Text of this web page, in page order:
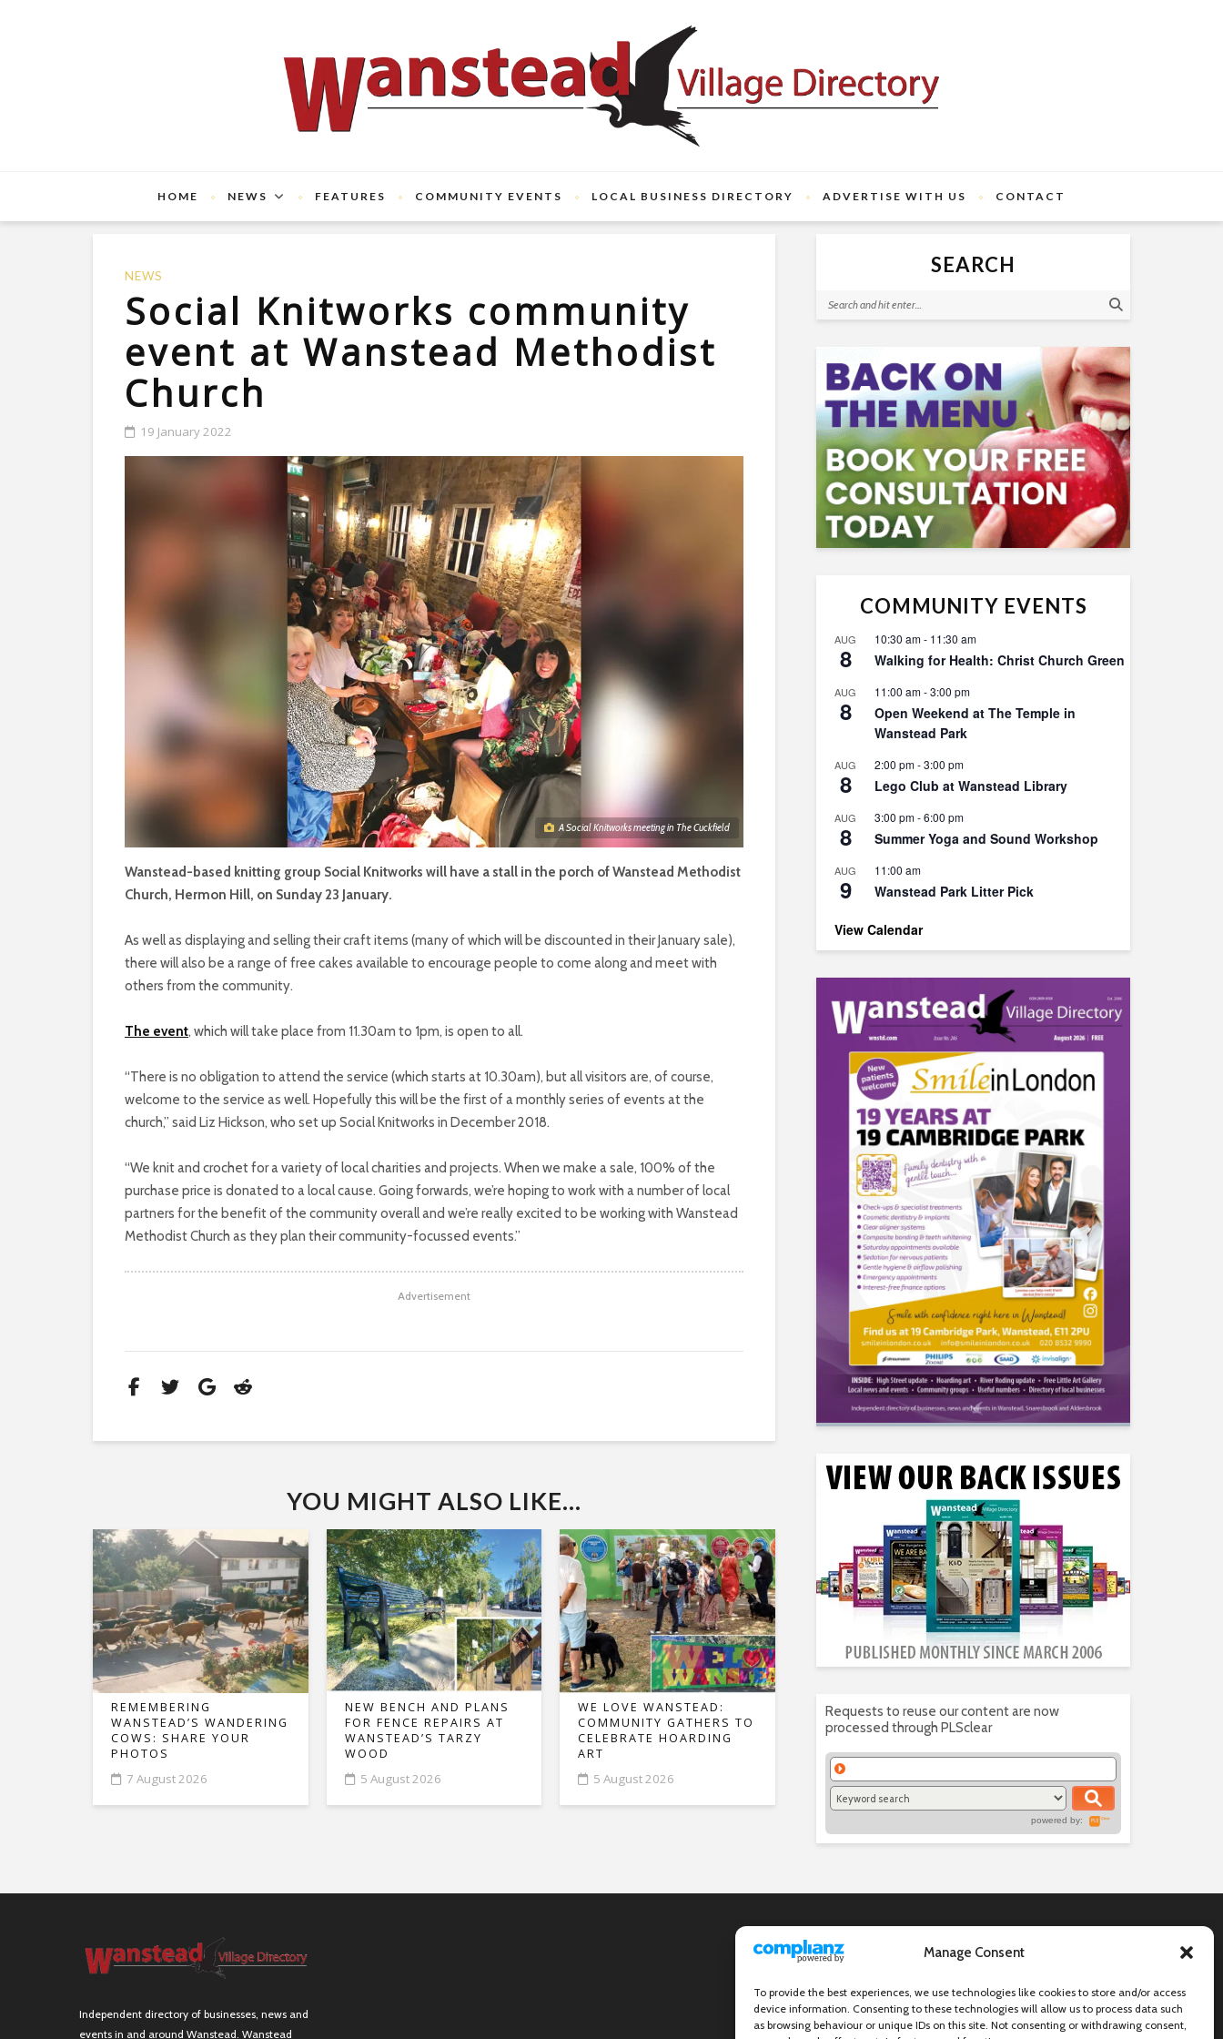
Manage Consent
To provide the best experiences, we use technologies like cookies to store and/or access
device information. Consenting to these technologies will allow us to process data such
as browsing behaviour or unique IDs on this site. Not consenting or withdrawing consent,
HOME NEWS FEATURES COMMUNITY EVENTS LOCAL BUSINESS DIRECTORY ADVERTISE WITH US CONTACT
NEWS
Social Knitworks community
event at Wanstead Methodist
Church
19 January 2022
A Social Knitworks meeting in The Cuckfield
Wanstead-based knitting group Social Knitworks will have a stall in the porch of Wanstead Methodist
Church, Hermon Hill, on Sunday 23 January.
As well as displaying and selling their craft items (many of which will be discounted in their January sale),
there will also be a range of free cakes available to encourage people to come along and meet with
others from the community.
The event, which will take place from 11.30am to 1pm, is open to all.
“There is no obligation to attend the service (which starts at 10.30am), but all visitors are, of course,
welcome to the service as well. Hopefully this will be the first of a monthly series of events at the
church,” said Liz Hickson, who set up Social Knitworks in December 2018.
“We knit and crochet for a variety of local charities and projects. When we make a sale, 100% of the
purchase price is donated to a local cause. Going forwards, we’re hoping to work with a number of local
partners for the benefit of the community overall and we’re really excited to be working with Wanstead
Methodist Church as they plan their community-focussed events.”
Advertisement
YOU MIGHT ALSO LIKE...
REMEMBERING
WANSTEAD’S WANDERING
COWS: SHARE YOUR
PHOTOS
7 August 2026
NEW BENCH AND PLANS
FOR FENCE REPAIRS AT
WANSTEAD’S TARZY
WOOD
5 August 2026
WE LOVE WANSTEAD:
COMMUNITY GATHERS TO
CELEBRATE HOARDING
ART
5 August 2026
SEARCH
COMMUNITY EVENTS
AUG
8
10:30 am- 11:30 am
Walking for Health: Christ Church Green
AUG
8
11:00 am-3:00 pm
Open Weekend at The Temple in
Wanstead Park
AUG
8
2:00 pm-3:00 pm
Lego Club at Wanstead Library
AUG
8
3:00 pm-6:00 pm
Summer Yoga and Sound Workshop
AUG
9
11:00 am
Wanstead Park Litter Pick
View Calendar
Requests to reuse our content are now
processed through PLSclear
powered by:
Independent directory of businesses, news and
events in and around Wanstead. Wanstead